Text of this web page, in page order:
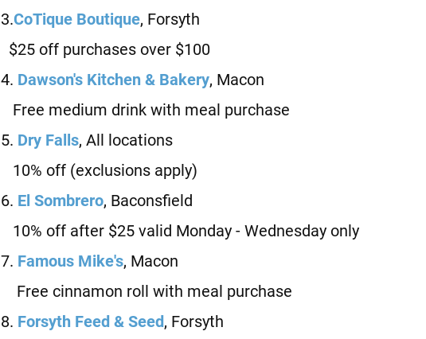
3.CoTique Boutique, Forsyth
$25 off purchases over $100
4. Dawson's Kitchen & Bakery, Macon
Free medium drink with meal purchase
5. Dry Falls, All locations
10% off (exclusions apply)
6. El Sombrero, Baconsfield
10% off after $25 valid Monday - Wednesday only
7. Famous Mike's, Macon
Free cinnamon roll with meal purchase
8. Forsyth Feed & Seed, Forsyth